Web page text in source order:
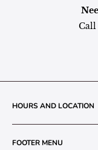
Call
HOURS AND LOCATION
The Grainery
217 N. 1st Street
FOOTER MENU